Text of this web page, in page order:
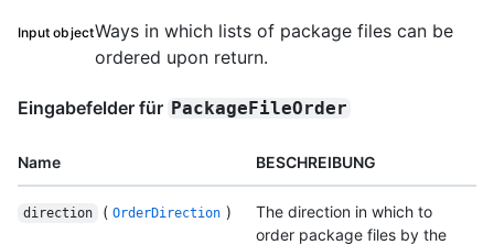
Input objectWays in which lists of package files can be
ordered upon return.
Eingabefelder für PackageFileOrder
Name BESCHREIBUNG
direction ( OrderDirection )
The direction in which to
order package files by the